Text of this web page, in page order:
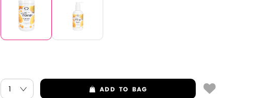
ADD TO BAG